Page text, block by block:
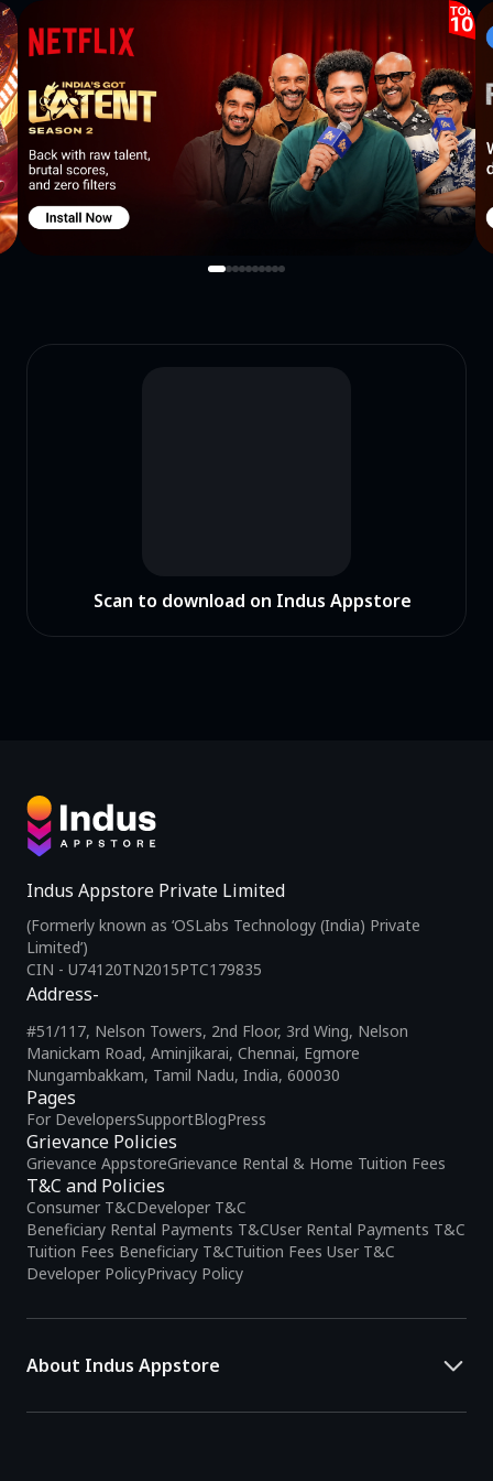
Scan to download on Indus Appstore
Indus Appstore Private Limited
(Formerly known as ‘OSLabs Technology (India) Private
Limited’)
CIN - U74120TN2015PTC179835
Pages
For DevelopersSupportBlogPress
Grievance Policies
Grievance AppstoreGrievance Rental & Home Tuition Fees
T&C and Policies
Consumer T&CDeveloper T&C
Beneficiary Rental Payments T&CUser Rental Payments T&C
Tuition Fees Beneficiary T&CTuition Fees User T&C
Developer PolicyPrivacy Policy
Address-
#51/117, Nelson Towers, 2nd Floor, 3rd Wing, Nelson
Manickam Road, Aminjikarai, Chennai, Egmore
Nungambakkam, Tamil Nadu, India, 600030
About Indus Appstore